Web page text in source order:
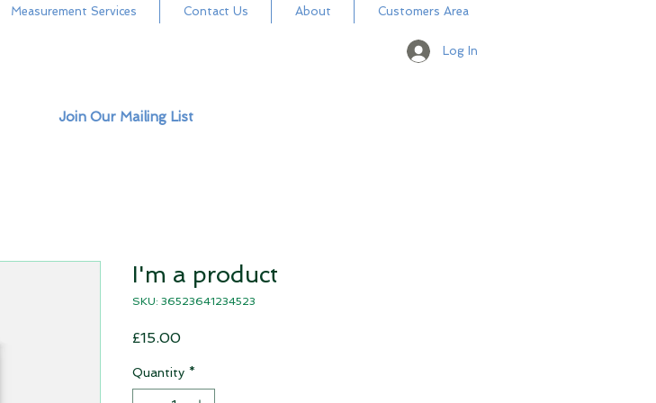
Log In
Join Our Mailing List
I'm a product
SKU: 36523641234523
£15.00Price
Quantity *
Measurement Services Contact Us About Customers Area